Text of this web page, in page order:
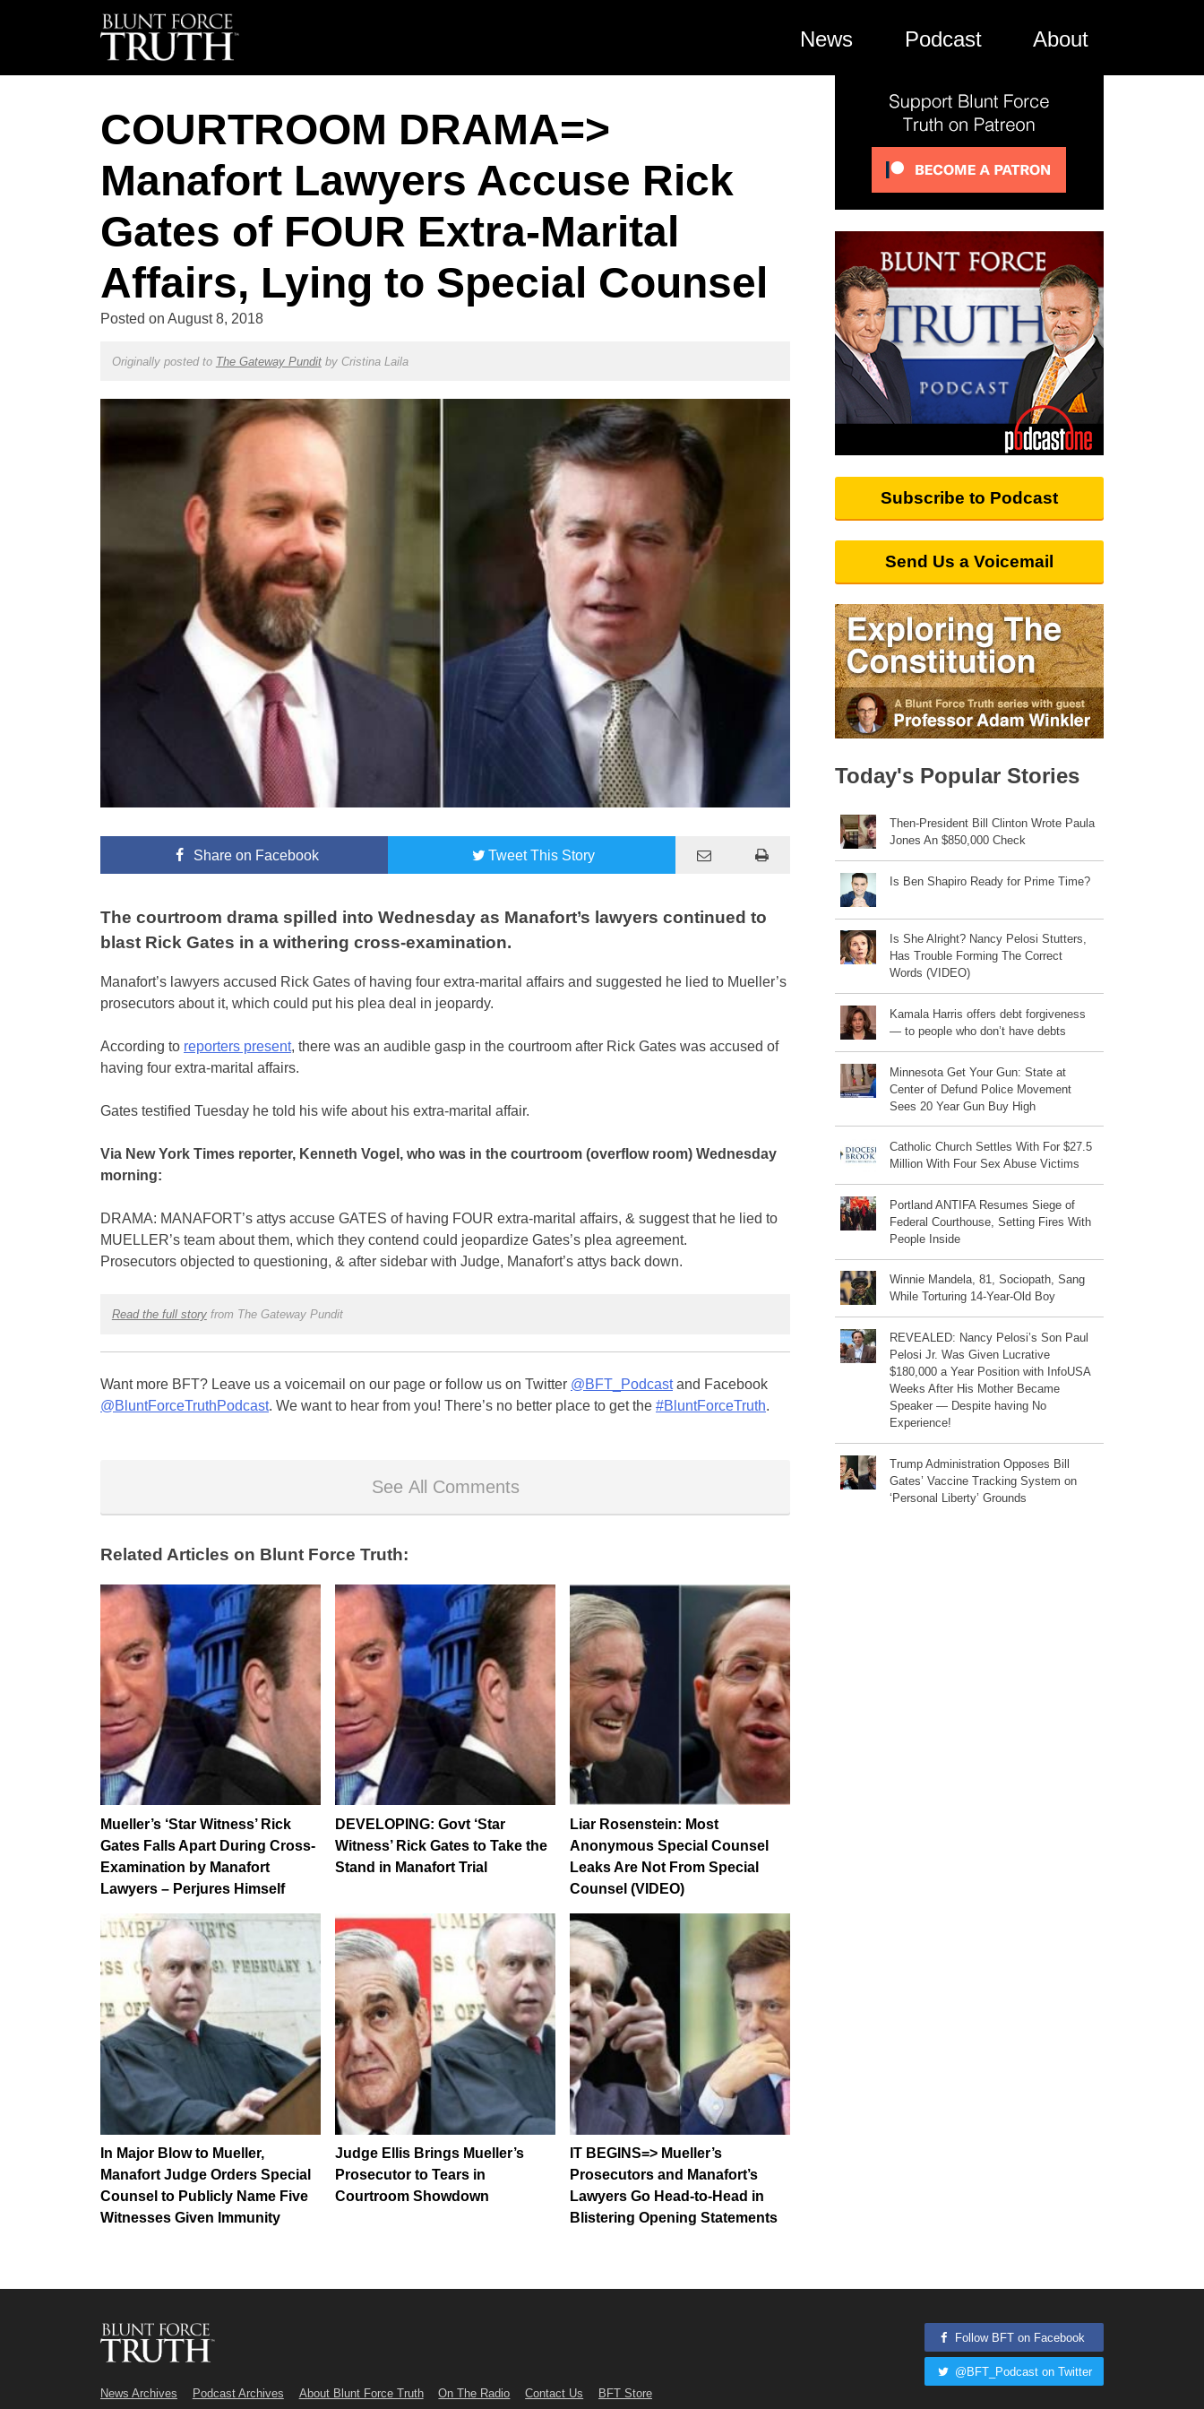
News Podcast About
COURTROOM DRAMA=>
Manafort Lawyers Accuse Rick
Gates of FOUR Extra-Marital
Affairs, Lying to Special Counsel
Posted on August 8, 2018
Originally posted to The Gateway Punditby Cristina Laila
Shareon Facebook TweetThis Story
The courtroom drama spilled into Wednesday as Manafort’s lawyers continued to
blast Rick Gates in a withering cross-examination.
Manafort’s lawyers accused Rick Gates of having four extra-marital affairs and suggested he lied to Mueller’s
prosecutors about it, which could put his plea deal in jeopardy.
According to reporters present, there was an audible gasp in the courtroom after Rick Gates was accused of
having four extra-marital affairs.
Gates testified Tuesday he told his wife about his extra-marital affair.
Via New York Times reporter, Kenneth Vogel, who was in the courtroom (overflow room) Wednesday
morning:
DRAMA: MANAFORT’s attys accuse GATES of having FOUR extra-marital affairs, & suggest that he lied to
MUELLER’s team about them, which they contend could jeopardize Gates’s plea agreement.
Prosecutors objected to questioning, & after sidebar with Judge, Manafort’s attys back down.
Read the full storyfrom The Gateway Pundit
Want more BFT? Leave us a voicemail on our page or follow us on Twitter @BFT_Podcastand Facebook
@BluntForceTruthPodcast. We want to hear from you! There’s no better place to get the #BluntForceTruth.
See All Comments
Related Articles on Blunt Force Truth:
Mueller’s ‘Star Witness’ Rick
Gates Falls Apart During Cross-
Examination by Manafort
Lawyers – Perjures Himself
DEVELOPING: Govt ‘Star
Witness’ Rick Gates to Take the
Stand in Manafort Trial
Liar Rosenstein: Most
Anonymous Special Counsel
Leaks Are Not From Special
Counsel (VIDEO)
In Major Blow to Mueller,
Manafort Judge Orders Special
Counsel to Publicly Name Five
Witnesses Given Immunity
Judge Ellis Brings Mueller’s
Prosecutor to Tears in
Courtroom Showdown
IT BEGINS=> Mueller’s
Prosecutors and Manafort’s
Lawyers Go Head-to-Head in
Blistering Opening Statements
Subscribe to Podcast
Send Us a Voicemail
Today's Popular Stories
Then-President Bill Clinton Wrote Paula
Jones An $850,000 Check
Is Ben Shapiro Ready for Prime Time?
Is She Alright? Nancy Pelosi Stutters,
Has Trouble Forming The Correct
Words (VIDEO)
Kamala Harris offers debt forgiveness
— to people who don’t have debts
Minnesota Get Your Gun: State at
Center of Defund Police Movement
Sees 20 Year Gun Buy High
Catholic Church Settles With For $27.5
Million With Four Sex Abuse Victims
Portland ANTIFA Resumes Siege of
Federal Courthouse, Setting Fires With
People Inside
Winnie Mandela, 81, Sociopath, Sang
While Torturing 14-Year-Old Boy
REVEALED: Nancy Pelosi’s Son Paul
Pelosi Jr. Was Given Lucrative
$180,000 a Year Position with InfoUSA
Weeks After His Mother Became
Speaker — Despite having No
Experience!
Trump Administration Opposes Bill
Gates’ Vaccine Tracking System on
‘Personal Liberty’ Grounds
News Archives Podcast Archives About Blunt Force Truth On The Radio Contact Us BFT Store
Follow BFT on Facebook
@BFT_Podcast on Twitter